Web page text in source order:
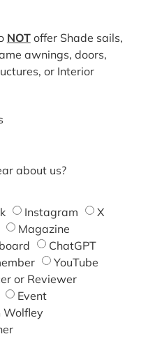
NOToffer Shade sails,
awnings, doors,
or Interior
about us?
Instagram
X
Magazine
ChatGPT
YouTube
or Reviewer
Event
Wolfley